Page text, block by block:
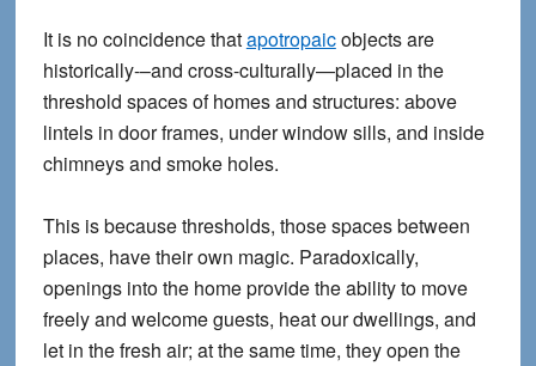
It is no coincidence thatapotropaicobjects are
historically-–and cross-culturally—placed in the
threshold spaces of homes and structures: above
lintels in door frames, under window sills, and inside
chimneys and smoke holes.
This is because thresholds, those spaces between
places, have their own magic. Paradoxically,
openings into the home provide the ability to move
freely and welcome guests, heat our dwellings, and
let in the fresh air; at the same time, they open the